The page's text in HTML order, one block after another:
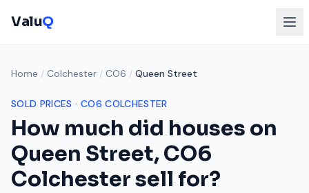
ValuQ
Home / Colchester / CO6 / Queen Street
SOLD PRICES · CO6 COLCHESTER
How much did houses on
Queen Street,CO6
Colchestersell for?